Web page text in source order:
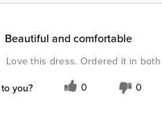
Beautiful and comfortable
Love this dress. Ordered it in
you? 0 0